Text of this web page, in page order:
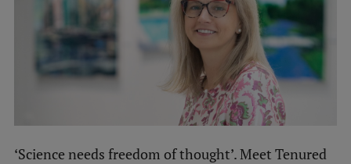
About Us
Study bases
‘Science needs freedom of thought’. Meet Tenured